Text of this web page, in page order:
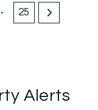
25
Alerts